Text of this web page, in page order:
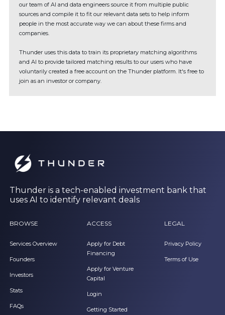
our team of AI and data engineers source it from multiple public
sources and compile it to fit our relevant data sets to help inform
people in the most accurate way we can about these firms and
companies.
Thunder uses this data to train its proprietary matching algorithms
and AI to provide tailored matching results to our users who have
voluntarily created a free account on the Thunder platform. It's free to
join as an investor or company.
Thunder is a tech-enabled investment bank that
uses AI to identify relevant deals
BROWSE
Services Overview
Founders
Investors
Stats
FAQs
ACCESS
Apply for Debt
Financing
Apply for Venture
Capital
Login
Getting Started
LEGAL
Privacy Policy
Terms of Use